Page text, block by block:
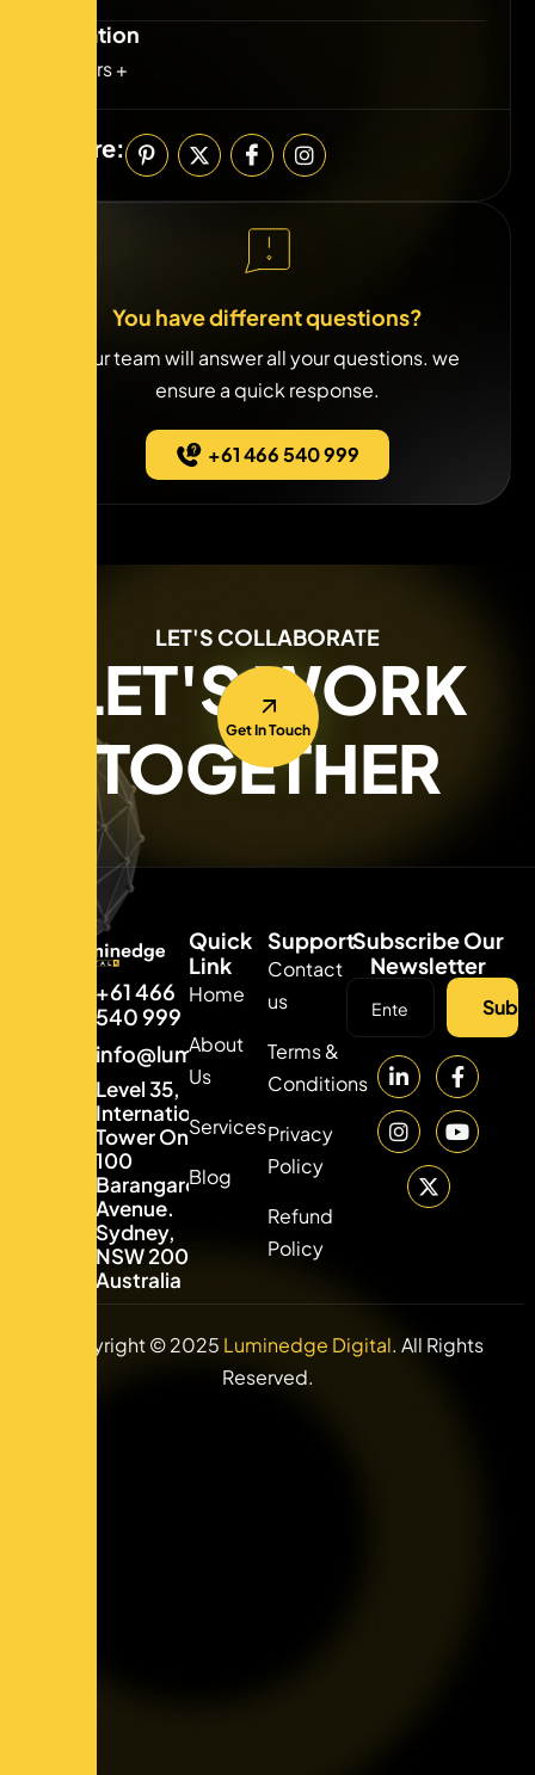
Duration
2 Years +
Share:
You have different questions?
Our team will answer all your questions. we
ensure a quick response.
+61 466 540 999
LET'S COLLABORATE
LET'S WORK
TOGETHER
Get In Touch
+61 466
540 999
info@luminedgedigital.com
Level 35,
International
Tower One,
100
Barangaroo
Avenue.
Sydney,
NSW 2000,
Australia
Quick
Link
Home
About
Us
Services
Blog
Support
Contact
us
Terms &
Conditions
Privacy
Policy
Refund
Policy
Subscribe Our
Newsletter
Copyright © 2025 Luminedge Digital. All Rights
Reserved.